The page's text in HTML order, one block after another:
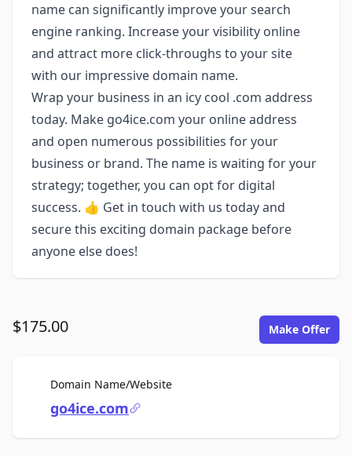
name can significantly improve your search
engine ranking. Increase your visibility online
and attract more click-throughs to your site
with our impressive domain name.
Wrap your business in an icy cool .com address
today. Make go4ice.com your online address
and open numerous possibilities for your
business or brand. The name is waiting for your
strategy; together, you can opt for digital
success. 👍 Get in touch with us today and
secure this exciting domain package before
anyone else does!
$175.00 Make Offer
Domain Name/WebsiteFor Sale
go4ice.com